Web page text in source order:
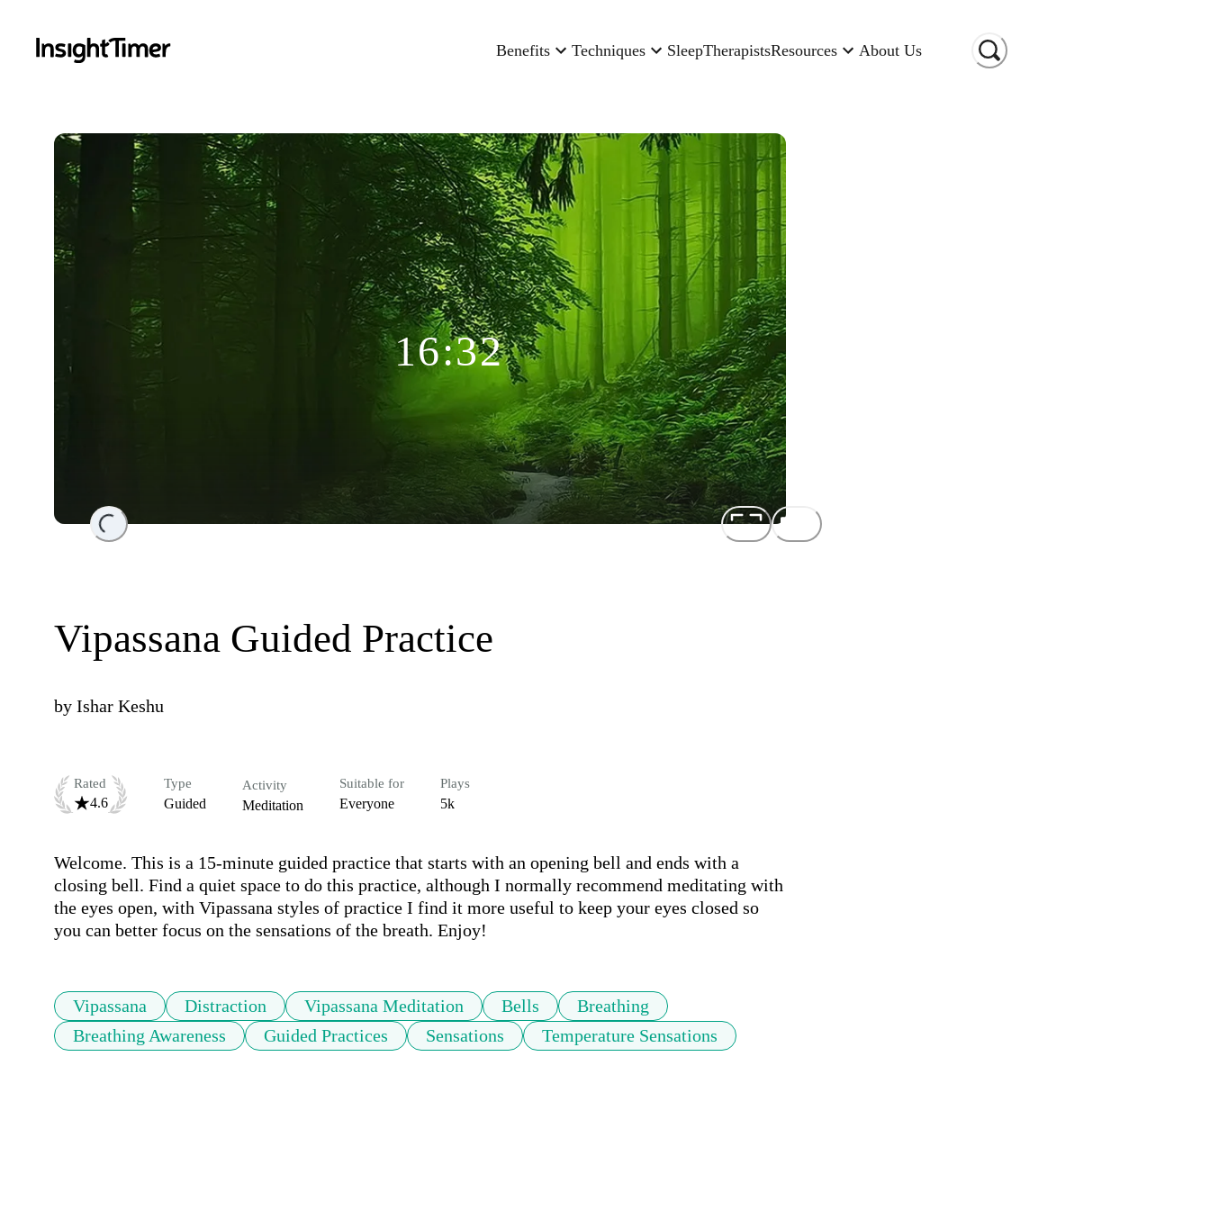
Benefits Techniques SleepTherapistsResources About Us
Loading...
16:32
Vipassana Guided Practice
by Ishar Keshu
Rated
4.6
Type
Guided
Activity
Meditation
Suitable for
Everyone
Plays
5k
Welcome. This is a 15-minute guided practice that starts with an opening bell and ends with a
closing bell. Find a quiet space to do this practice, although I normally recommend meditating with
the eyes open, with Vipassana styles of practice I find it more useful to keep your eyes closed so
you can better focus on the sensations of the breath. Enjoy!
Vipassana Distraction Vipassana Meditation Bells
Breathing
Breathing Awareness
Guided Practices Sensations Temperature Sensations